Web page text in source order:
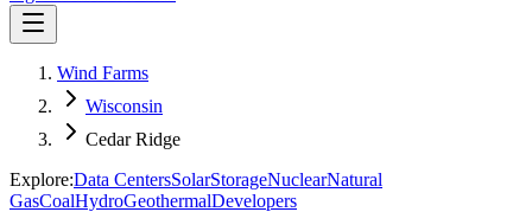
Wind Farms
Wisconsin
Cedar Ridge
Explore:Data CentersSolarStorageNuclearNatural
GasCoalHydroGeothermalDevelopers